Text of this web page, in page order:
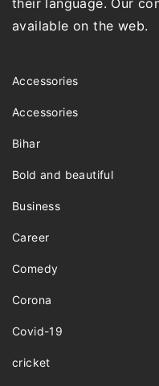
their language. Our
available on the web.
Accessories
Accessories
Bihar
Bold and beautiful
Business
Career
Comedy
Corona
Covid-19
cricket